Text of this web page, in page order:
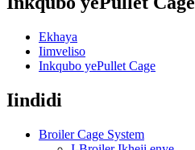
Ekhaya
Iimveliso
Inkqubo yePullet Cage
Iindidi
Broiler Cage System